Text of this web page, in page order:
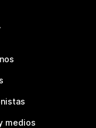
medios